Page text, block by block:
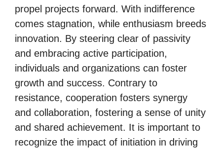
propel projects forward. With indifference
comes stagnation, while enthusiasm breeds
innovation. By steering clear of passivity
and embracing active participation,
individuals and organizations can foster
growth and success. Contrary to
resistance, cooperation fosters synergy
and collaboration, fostering a sense of unity
and shared achievement. It is important to
recognize the impact of initiation in driving